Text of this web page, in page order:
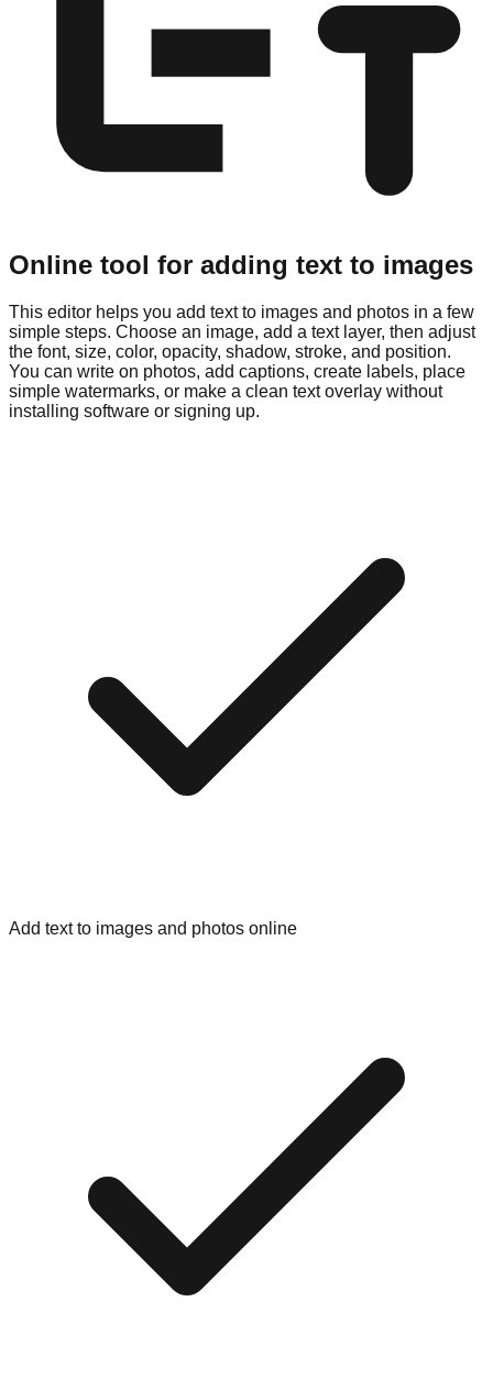
Online tool for adding text to images
This editor helps you add text to images and photos in a few
simple steps. Choose an image, add a text layer, then adjust
the font, size, color, opacity, shadow, stroke, and position.
You can write on photos, add captions, create labels, place
simple watermarks, or make a clean text overlay without
installing software or signing up.
Add text to images and photos online